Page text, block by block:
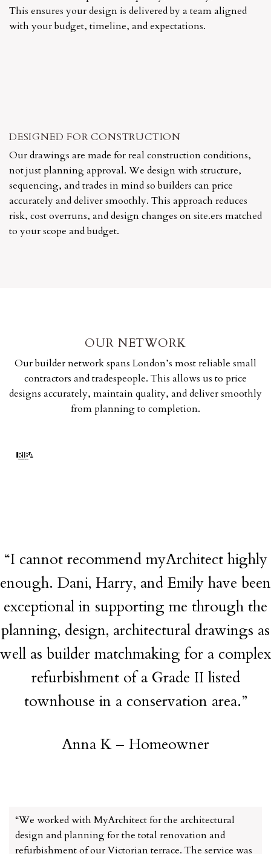
This ensures your design is delivered by a team aligned
with your budget, timeline, and expectations.
DESIGNED FOR CONSTRUCTION
Our drawings are made for real construction conditions,
not just planning approval. We design with structure,
sequencing, and trades in mind so builders can price
accurately and deliver smoothly. This approach reduces
risk, cost overruns, and design changes on site.ers matched
to your scope and budget.
OUR NETWORK
Our builder network spans London’s most reliable small
contractors and tradespeople. This allows us to price
designs accurately, maintain quality, and deliver smoothly
from planning to completion.
“I cannot recommend myArchitect highly
enough. Dani, Harry, and Emily have been
exceptional in supporting me through the
planning, design, architectural drawings as
well as builder matchmaking for a complex
refurbishment of a Grade II listed
townhouse in a conservation area.”
Anna K – Homeowner
“We worked with MyArchitect for the architectural
design and planning for the total renovation and
refurbishment of our Victorian terrace. The service was